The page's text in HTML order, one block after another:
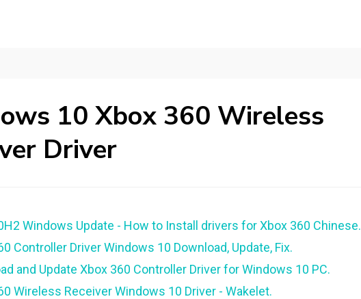
10 Xbox 360 Wireless
Driver
Windows Update - How to Install drivers for Xbox 360 Chinese.
Controller Driver Windows 10 Download, Update, Fix.
and Update Xbox 360 Controller Driver for Windows 10 PC.
Wireless Receiver Windows 10 Driver - Wakelet.